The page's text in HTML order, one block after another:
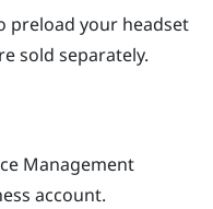
preload your headset
sold separately.
Management
account.